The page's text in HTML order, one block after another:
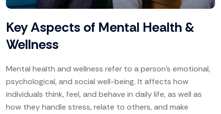
Key Aspects of Mental Health &
Wellness
Mental health and wellness refer to a person’s emotional,
psychological, and social well-being. It affects how
individuals think, feel, and behave in daily life, as well as
how they handle stress, relate to others, and make